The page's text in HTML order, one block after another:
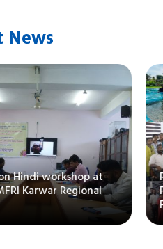
News
Hindi workshop at
Karwar Regional